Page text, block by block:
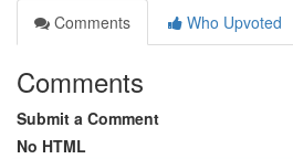
Comments
Who Upvoted
Comments
Submit a Comment
No HTML